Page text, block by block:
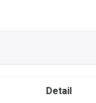
Detail